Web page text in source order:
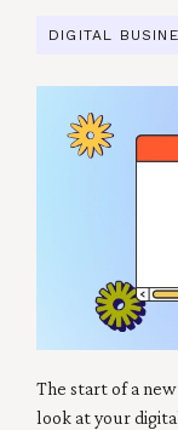
DIGITAL
The start of a
look at your